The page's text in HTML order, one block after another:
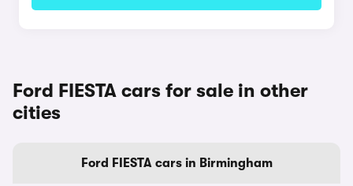
Ford FIESTA cars for sale in other
cities
Ford FIESTA cars in Birmingham